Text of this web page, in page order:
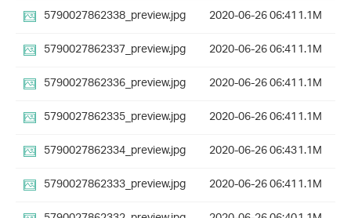
5790027862338_preview.jpg
2020-06-26 06:411.1M
5790027862337_preview.jpg
2020-06-26 06:411.1M
5790027862336_preview.jpg
2020-06-26 06:411.1M
5790027862335_preview.jpg
2020-06-26 06:411.1M
5790027862334_preview.jpg
2020-06-26 06:431.1M
5790027862333_preview.jpg
2020-06-26 06:411.1M